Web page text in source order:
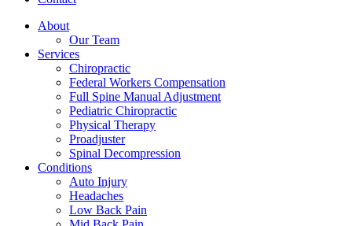
About
Our Team
Services
Chiropractic
Federal Workers Compensation
Full Spine Manual Adjustment
Pediatric Chiropractic
Physical Therapy
Proadjuster
Spinal Decompression
Conditions
Auto Injury
Headaches
Low Back Pain